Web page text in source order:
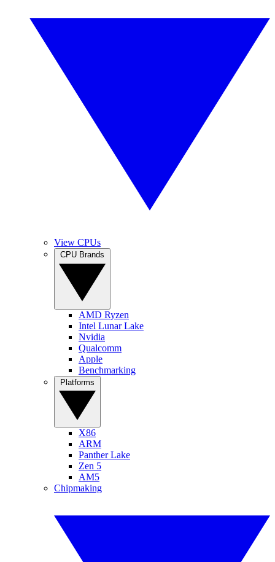
View CPUs
AMD Ryzen
Intel Lunar Lake
Nvidia
Qualcomm
Apple
Benchmarking
X86
ARM
Panther Lake
Zen 5
AM5
Chipmaking